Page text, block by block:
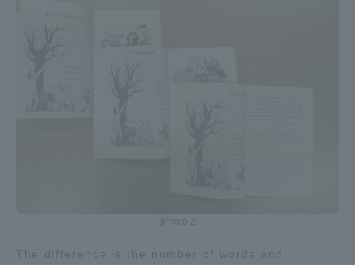
[Photo 2
The difference is the number of words and